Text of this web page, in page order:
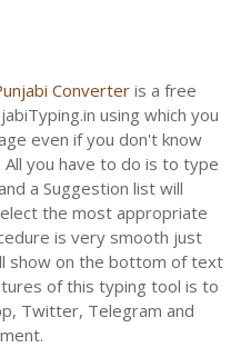
Converteris a free
using which you
even if you don't know
All you have to do is to type
a Suggestion list will
the most appropriate
is very smooth just
show on the bottom of text
of this typing tool is to
Twitter, Telegram and